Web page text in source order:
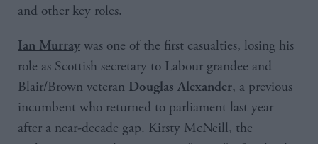
and other key roles.
Ian Murray was one of the first casualties, losing his
role as Scottish secretary to Labour grandee and
Blair/Brown veteran Douglas Alexander, a previous
incumbent who returned to parliament last year
after a near-decade gap. Kirsty McNeill, the